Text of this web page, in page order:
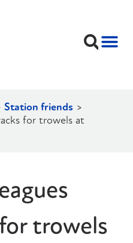
Station friends >
for trowels at
trowels